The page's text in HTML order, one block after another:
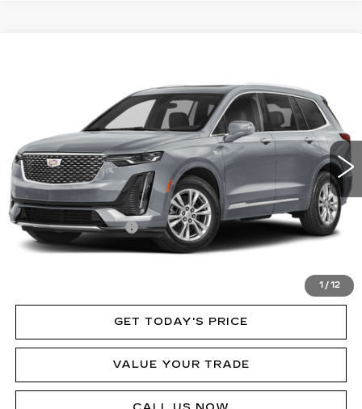
1 / 12
1GYKPDRSXRZ713569 Stock: P12086L Model:6NW26
31575 mi Ext. Int.
MSRP
Less
MSRP:
$60,250
Documentation Fee
$490
GET TODAY'S PRICE
VALUE YOUR TRADE